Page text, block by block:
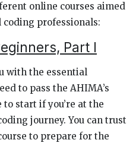
online courses aimed
professionals:
Part I
with the essential
to pass the AHIMA’s
to start if you’re at the
journey. You can trust
to prepare for the